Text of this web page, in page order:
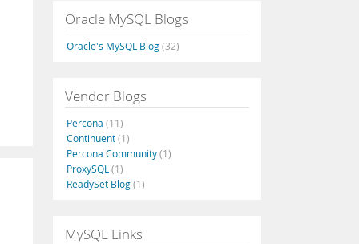
Oracle MySQL Blogs
Oracle's MySQL Blog(32)
Vendor Blogs
Percona (11)
Continuent(1)
Percona Community(1)
ProxySQL (1)
ReadySet Blog(1)
MySQL Links